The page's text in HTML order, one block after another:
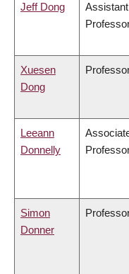
Jeff Dong
Assistant
Xuesen
Dong
Leeann
Donnelly
Simon
Donner